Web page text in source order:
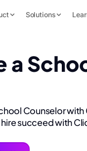
Solutions
a
Counselor
succeed with